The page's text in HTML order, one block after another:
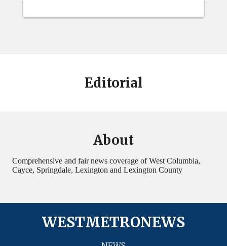
Editorial
About
Comprehensive and fair news coverage of West Columbia,
Cayce, Springdale, Lexington and Lexington County
WESTMETRONEWS